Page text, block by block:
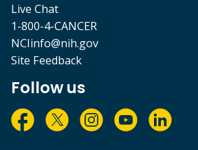
Live Chat
1-800-4-CANCER
NCIinfo@nih.gov
Site Feedback
Follow us